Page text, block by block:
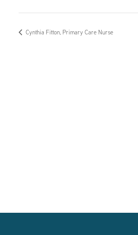
Cynthia Fitton, Primary Care Nurse